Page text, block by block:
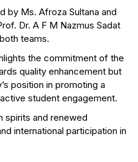
by Ms. Afroza Sultana and
Dr. A F M Nazmus Sadat
teams.
the commitment of the
quality enhancement but
position in promoting a
student engagement.
spirits and renewed
international participation in